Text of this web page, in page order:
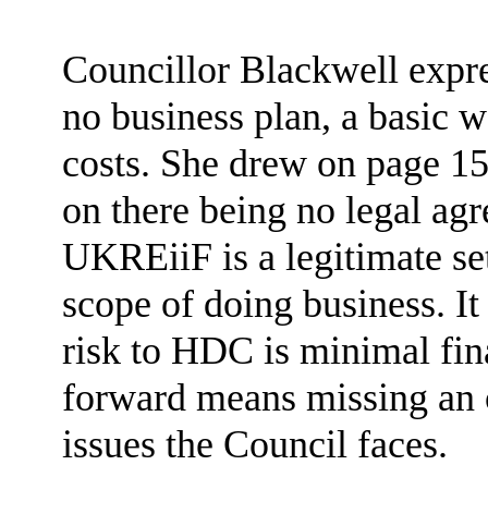
Councillor Blackwell
no business plan, a basic
costs. She drew on page
on there being no legal
UKREiiF is a legitimate
scope of doing business.
risk to HDC is minimal
forward means missing
issues the Council faces.